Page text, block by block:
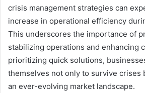
crisis management strategies can
increase in operational efficiency
This underscores the importance of
stabilizing operations and enhancing
prioritizing quick solutions,
themselves not only to survive crises
an ever-evolving market landscape.